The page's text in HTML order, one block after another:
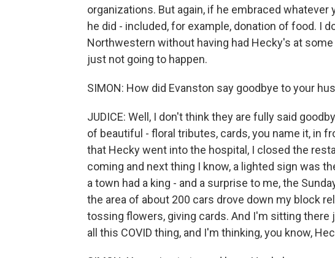
organizations. But again, if he embraced
he did - included, for example, donation of food. I
Northwestern without having had Hecky's at
just not going to happen.
SIMON: How did Evanston say goodbye to your
JUDICE: Well, I don't think they are fully said
of beautiful - floral tributes, cards, you name it, in
that Hecky went into the hospital, I closed the
coming and next thing I know, a lighted sign was
a town had a king - and a surprise to me, the
the area of about 200 cars drove down my block
tossing flowers, giving cards. And I'm sitting there
all this COVID thing, and I'm thinking, you know,